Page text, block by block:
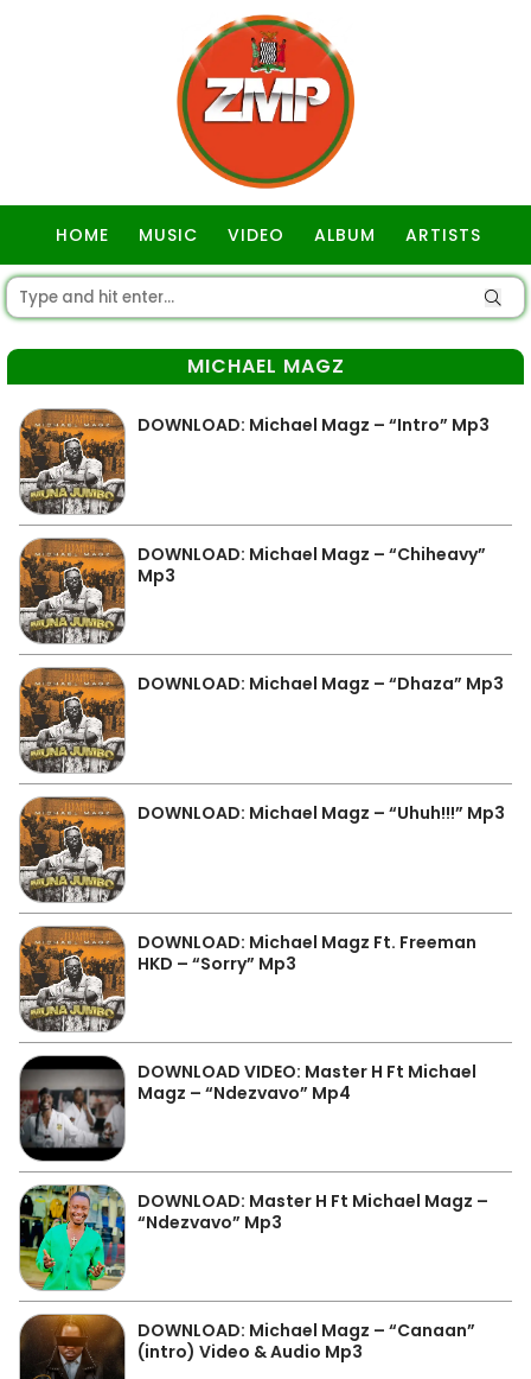
HOME MUSIC VIDEO ALBUM ARTISTS
MICHAEL MAGZ
DOWNLOAD: Michael Magz – “Intro” Mp3
DOWNLOAD: Michael Magz – “Chiheavy”
Mp3
DOWNLOAD: Michael Magz – “Dhaza” Mp3
DOWNLOAD: Michael Magz – “Uhuh!!!” Mp3
DOWNLOAD: Michael Magz Ft. Freeman
HKD – “Sorry” Mp3
DOWNLOAD VIDEO: Master H Ft Michael
Magz – “Ndezvavo” Mp4
DOWNLOAD: Master H Ft Michael Magz –
“Ndezvavo” Mp3
DOWNLOAD: Michael Magz – “Canaan”
(intro) Video & Audio Mp3